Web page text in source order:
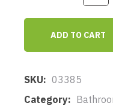
ADD TO CART
SKU
03385
Category